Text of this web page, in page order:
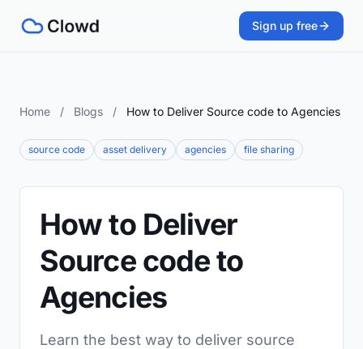
Sign up free
Home / Blogs / How to Deliver Source code to Agencies
source code asset delivery agencies file sharing
How to Deliver
Source code to
Agencies
Learn the best way to deliver source